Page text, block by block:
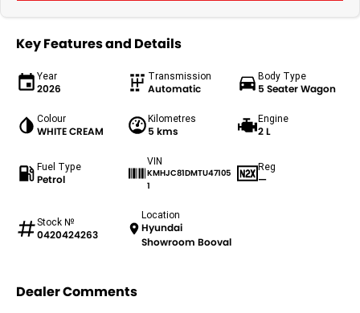
Key Features and Details
Year
2026
Transmission
Automatic
Body Type
5 Seater Wagon
Colour
WHITE CREAM
Kilometres
5 kms
Engine
2 L
Fuel Type
Petrol
VIN
KMHJC81DMTU47105
1
Reg
—
Stock №
0420424263
Location
Hyundai
Showroom Booval
Dealer Comments